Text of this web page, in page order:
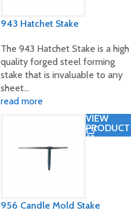
943 Hatchet Stake
The 943 Hatchet Stake is a high
quality forged steel forming
stake that is invaluable to any
sheet…
read more
VIEW
PRODUCT
956 Candle Mold Stake